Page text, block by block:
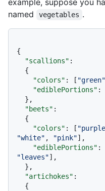
example, suppose you
named
vegetables .
{
"scallions" :
{
"colors" : [ "green"
"ediblePortions" :
} ,
"beets" :
{
"colors" : [
"white" , "pink"] ,
"ediblePortions" :
"leaves"] ,
} ,
"artichokes" :
{